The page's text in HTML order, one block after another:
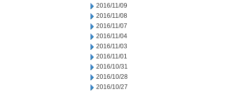
2016/11/09
2016/11/08
2016/11/07
2016/11/04
2016/11/03
2016/11/01
2016/10/31
2016/10/28
2016/10/27